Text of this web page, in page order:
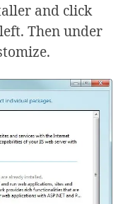
and click
Then under